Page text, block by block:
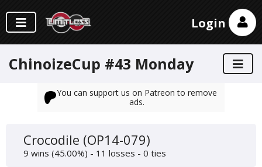
Login
ChinoizeCup #43 Monday
You can support us on Patreon to remove
ads.
Crocodile (OP14-079)
9 wins (45.00%) - 11 losses - 0 ties